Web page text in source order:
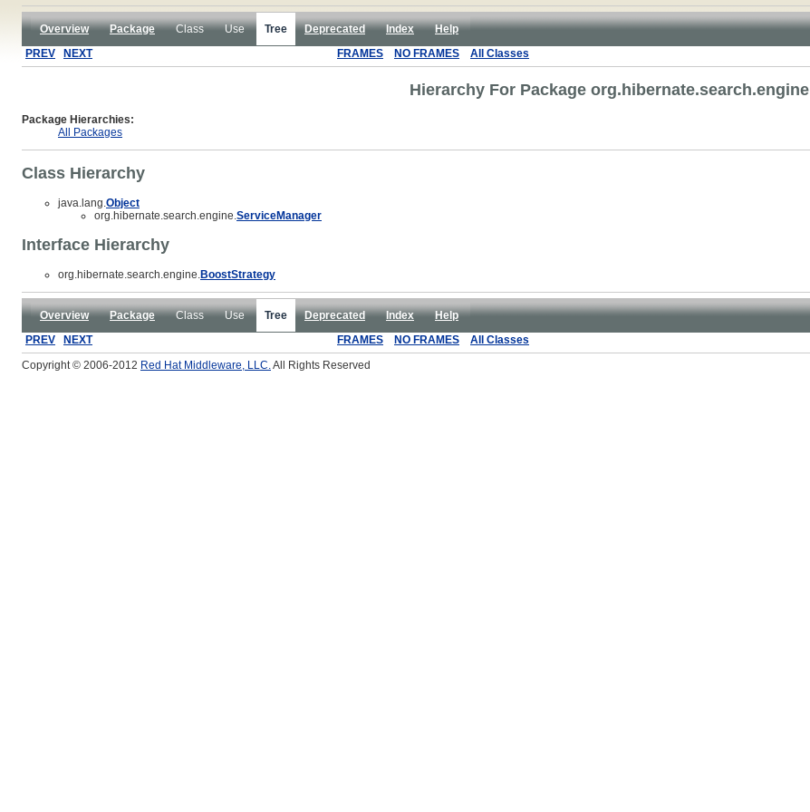
Overview Package Class Use Tree Deprecated Index
Help
PREV
NEXT FRAMES NO FRAMES All Classes
Hierarchy For Package org.hibernate.search.engine
Package Hierarchies:
All Packages
Class Hierarchy
java.lang. Object
org.hibernate.search.engine. ServiceManager
Interface Hierarchy
org.hibernate.search.engine. BoostStrategy
Overview Package Class Use Tree Deprecated Index
Help
PREV
NEXT FRAMES NO FRAMES
All Classes
Copyright © 2006-2012 Red Hat Middleware, LLC. All Rights Reserved